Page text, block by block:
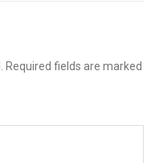
Required fields are marked